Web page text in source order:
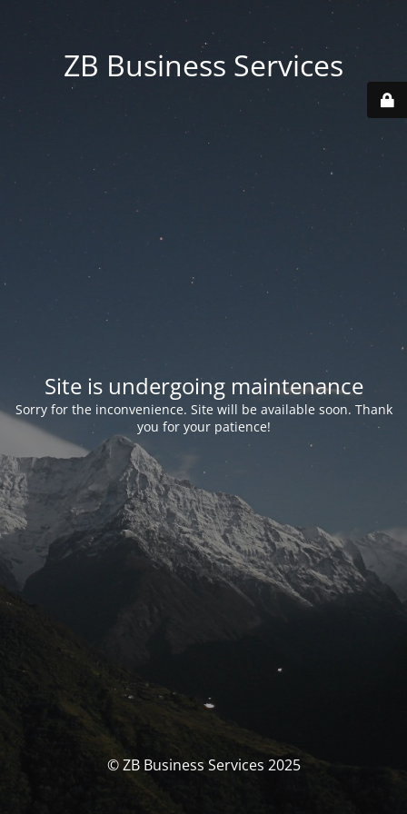
ZB Business Services
Site is undergoing maintenance
Sorry for the inconvenience. Site will be available soon. Thank
you for your patience!
© ZB Business Services 2025